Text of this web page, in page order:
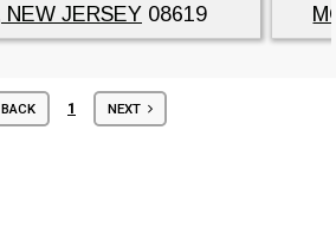
NEW JERSEY08619
1 NEXT